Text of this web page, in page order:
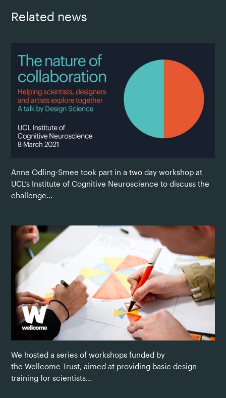
Related news
Anne Odling-Smee took part in a two day workshop at
UCL’s Institute of Cognitive Neuroscience to discuss the
challenge...
We hosted a series of workshops funded by
the Wellcome Trust, aimed at providing basic design
training for scientists...